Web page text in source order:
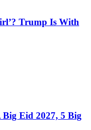
Trump Is With
Eid 2027, 5 Big